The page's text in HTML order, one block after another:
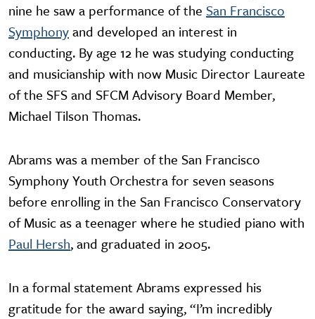
nine he saw a performance of the San Francisco
Symphonyand developed an interest in
conducting. By age 12 he was studying conducting
and musicianship with now Music Director Laureate
of the SFS and SFCM Advisory Board Member,
Michael Tilson Thomas.
Abrams was a member of the San Francisco
Symphony Youth Orchestra for seven seasons
before enrolling in the San Francisco Conservatory
of Music as a teenager where he studied piano with
Paul Hersh, and graduated in 2005.
In a formal statement Abrams expressed his
gratitude for the award saying, “I’m incredibly